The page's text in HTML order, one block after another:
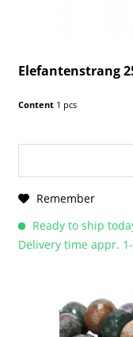
Elefantenstrang
Content 1 pcs
Remember
Ready to ship
Delivery time appr.